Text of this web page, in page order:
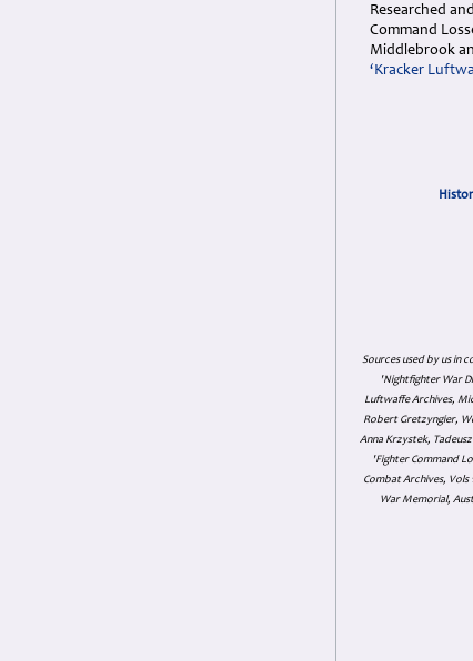
Researched
Command
Middlebrook
‘Kracker
Sources used by us in
'Nightfighter War
Luftwaffe Archives,
Robert Gretzyngier,
Anna Krzystek,
'Fighter Command
Combat Archives,
War Memorial,